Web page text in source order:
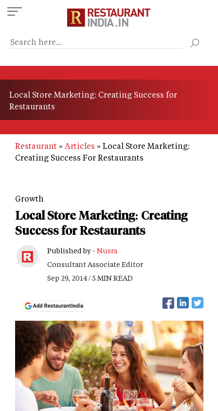
Skip
to
content
Local Store Marketing: Creating Success for
Restaurants
Restaurant Articles
Local Store Marketing:
Creating Success For Restaurants
Growth
Local Store Marketing: Creating
Success for Restaurants
Published by - Nusra
Consultant Associate Editor
Sep 29, 2014 / 5 MIN READ